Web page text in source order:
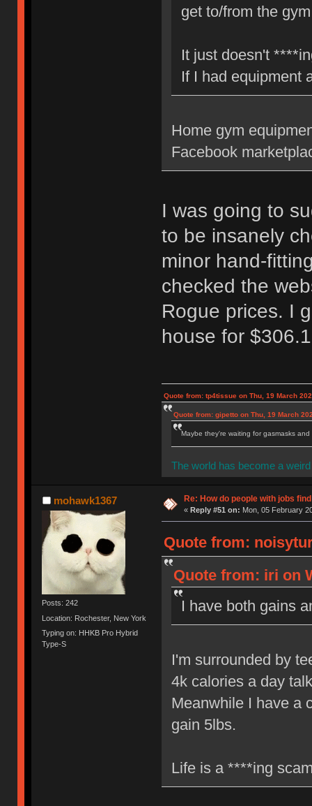
get to/from the
It just doesn't
If I had equipment
Home gym
Facebook
I was going to
to be insanely
minor hand-
checked the
Rogue prices. I
house for
Quote from: tp4tissue on Thu, 19 March
Quote from: gipetto on Thu, 19 March
Maybe they're waiting for gasmasks
The world has become a
mohawk1367
Posts: 242
Location: Rochester, New York
Typing on: HHKB Pro Hybrid
Type-S
Re: How do people with jobs
« Reply #51 on: Mon, 05 February
Quote from:
Quote from: iri on
I have both gains
I'm surrounded by
4k calories a day
Meanwhile I have a
gain 5lbs.
Life is a ****ing